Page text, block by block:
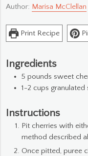
Author: Marisa McClellan
Print Recipe
Ingredients
5 pounds sweet
1-2 cups granulated
Instructions
Pit cherries with
method described
Once pitted, puree